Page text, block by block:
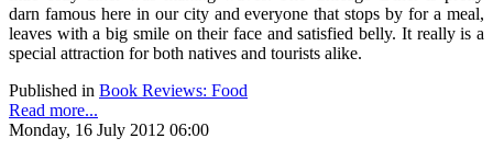
darn famous here in our city and everyone that stops by for a meal,
leaves with a big smile on their face and satisfied belly. It really is a
special attraction for both natives and tourists alike.
Published in Book Reviews: Food
Read more...
Monday, 16 July 2012 06:00